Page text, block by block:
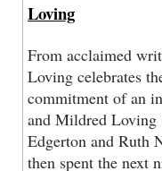
Loving
From acclaimed
Loving celebrates
commitment of an
and Mildred Loving
Edgerton and Ruth
then spent the next